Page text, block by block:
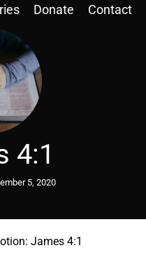
Donate Contact
4:1
5, 2020
James 4:1